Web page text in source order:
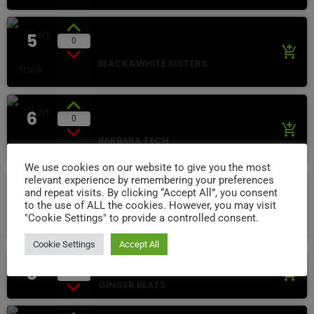
5 0
BLACK&WHITE SISTERS
add_shopping_cart
6 0
BARBARA TECH
add_shopping_cart
7 5 Gray Day
MIMI LOVE
8 GINGER BEATS
add_shopping_cart
We use cookies on our website to give you the most
relevant experience by remembering your preferences
and repeat visits. By clicking “Accept All”, you consent
to the use of ALL the cookies. However, you may visit
"Cookie Settings" to provide a controlled consent.
Cookie Settings Accept All